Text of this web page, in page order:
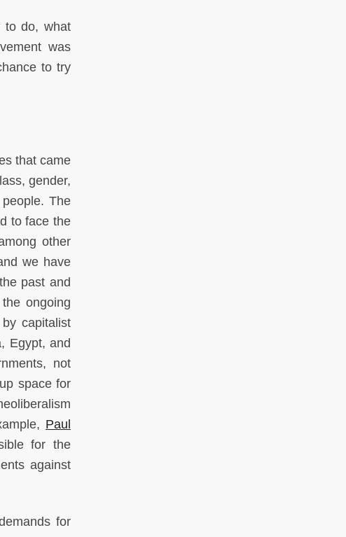
to do, what
was
to try
that came
gender,
The
to face the
other
we have
past and
ongoing
capitalist
Egypt, and
not
space for
Paul
for the
against
for